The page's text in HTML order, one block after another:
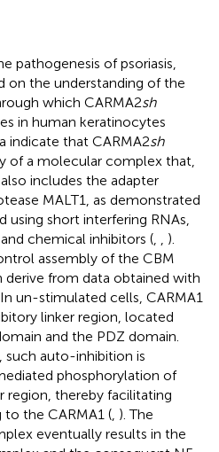
pathogenesis of psoriasis,
on the understanding of the
which CARMA2sh
in human keratinocytes
indicate that CARMA2sh
of a molecular complex that,
includes the adapter
MALT1, as demonstrated
short interfering RNAs,
chemical inhibitors (
).
assembly of the CBM
from data obtained with
un-stimulated cells, CARMA1
linker region, located
and the PDZ domain.
auto-inhibition is
phosphorylation of
region, thereby facilitating
to the CARMA1 ( ). The
eventually results in the